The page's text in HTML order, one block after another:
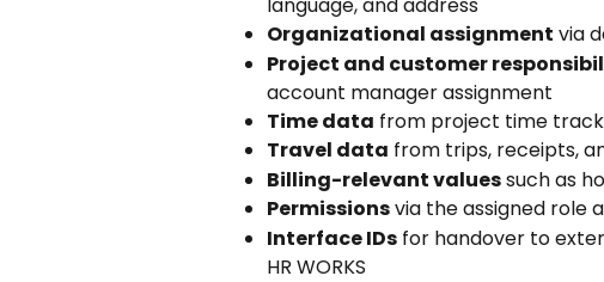
language, and address
Organizational assignment via
Project and customer
account manager assignment
Time data from project time
Travel data from trips, receipts,
Billing-relevant values such as
Permissions via the assigned role
Interface IDs for handover to
HR WORKS